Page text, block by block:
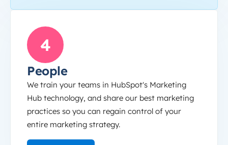
4
People
We train your teams in HubSpot's Marketing
Hub technology, and share our best marketing
practices so you can regain control of your
entire marketing strategy.